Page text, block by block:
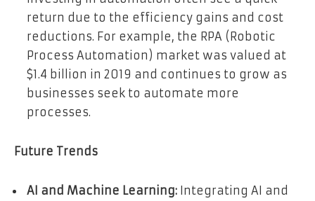
return due to the efficiency gains and cost
reductions. For example, the RPA (Robotic
Process Automation) market was valued at
$1.4 billion in 2019 and continues to grow as
businesses seek to automate more
processes.
Future Trends
AI and Machine Learning: Integrating AI and